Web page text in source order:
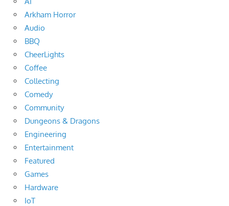
Arkham Horror
Audio
BBQ
CheerLights
Coffee
Collecting
Comedy
Community
Dungeons & Dragons
Engineering
Entertainment
Featured
Games
Hardware
IoT